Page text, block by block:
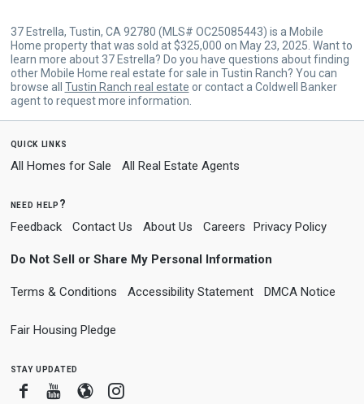
37 Estrella, Tustin, CA 92780 (MLS# OC25085443) is a Mobile
Home property that was sold at $325,000 on May 23, 2025. Want to
learn more about 37 Estrella? Do you have questions about finding
other Mobile Home real estate for sale in Tustin Ranch? You can
browse all Tustin Ranch real estate or contact a Coldwell Banker
agent to request more information.
quick links
All Homes for Sale All Real Estate Agents
need help?
Feedback Contact Us About Us Careers Privacy Policy
Do Not Sell or Share My Personal Information
Terms & Conditions Accessibility Statement DMCA Notice
Fair Housing Pledge
stay updated
FacebookYoutube
BloggerInstagram